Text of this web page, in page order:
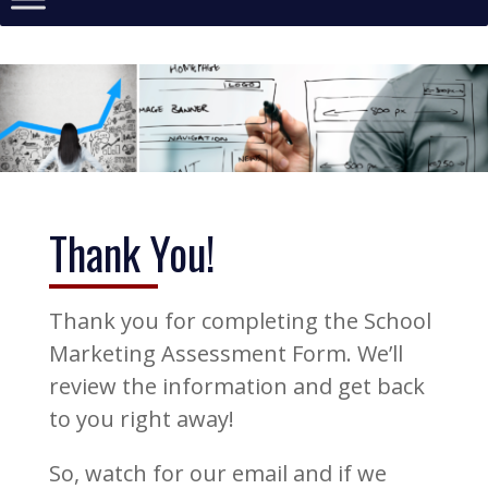
Thank You!
Thank you for completing the School
Marketing Assessment Form. We’ll
review the information and get back
to you right away!
So, watch for our email and if we